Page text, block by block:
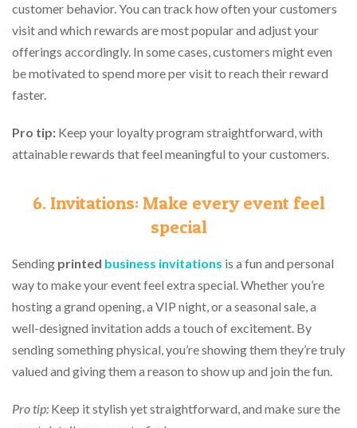
customer behavior. You can track how often your customers
visit and which rewards are most popular and adjust your
offerings accordingly. In some cases, customers might even
be motivated to spend more per visit to reach their reward
faster.
Pro tip: Keep your loyalty program straightforward, with
attainable rewards that feel meaningful to your customers.
6. Invitations: Make every event feel
special
Sending printed business invitations is a fun and personal
way to make your event feel extra special. Whether you’re
hosting a grand opening, a VIP night, or a seasonal sale, a
well-designed invitation adds a touch of excitement. By
sending something physical, you’re showing them they’re truly
valued and giving them a reason to show up and join the fun.
Pro tip: Keep it stylish yet straightforward, and make sure the